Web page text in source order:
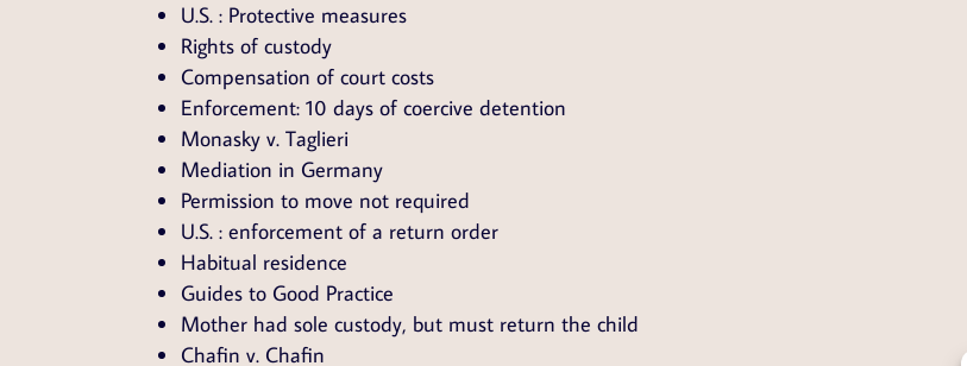
U.S. : Protective measures
Rights of custody
Compensation of court costs
Enforcement: 10 days of coercive detention
Monasky v. Taglieri
Mediation in Germany
Permission to move not required
U.S. : enforcement of a return order
Habitual residence
Guides to Good Practice
Mother had sole custody, but must return the child
Chafin v. Chafin